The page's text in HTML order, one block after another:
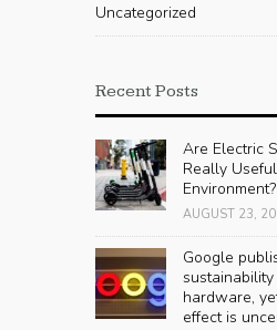
Uncategorized
Recent Posts
Are Electric
Really
Environment?
AUGUST 23,
Google
hardware,
effect is